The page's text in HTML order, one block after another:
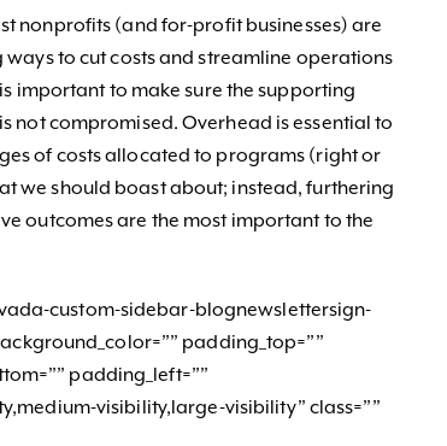
nonprofits (and for-profit businesses) are
ways to cut costs and streamline operations
important to make sure the supporting
not compromised. Overhead is essential to
of costs allocated to programs (right or
we should boast about; instead, furthering
outcomes are the most important to the
custom-sidebar-blognewslettersign-
padding_top=””
padding_left=””
visibility,large-visibility” class=””